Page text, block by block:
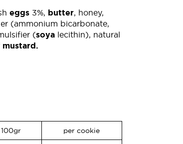
eggs 3%, butter, honey,
(ammonium bicarbonate,
(soyalecithin), natural
mustard.
per cookie